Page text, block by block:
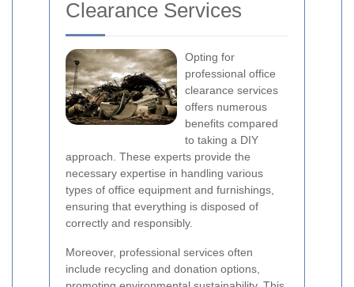
Clearance Services
Opting for
professional office
clearance services
offers numerous
benefits compared
to taking a DIY
approach. These experts provide the
necessary expertise in handling various
types of office equipment and furnishings,
ensuring that everything is disposed of
correctly and responsibly.
Moreover, professional services often
include recycling and donation options,